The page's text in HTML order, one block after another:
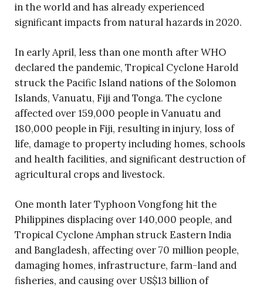
in the world and has already experienced
significant impacts from natural hazards in 2020.
In early April, less than one month after WHO
declared the pandemic, Tropical Cyclone Harold
struck the Pacific Island nations of the Solomon
Islands, Vanuatu, Fiji and Tonga. The cyclone
affected over 159,000 people in Vanuatu and
180,000 people in Fiji, resulting in injury, loss of
life, damage to property including homes, schools
and health facilities, and significant destruction of
agricultural crops and livestock.
One month later Typhoon Vongfong hit the
Philippines displacing over 140,000 people, and
Tropical Cyclone Amphan struck Eastern India
and Bangladesh, affecting over 70 million people,
damaging homes, infrastructure, farm-land and
fisheries, and causing over US$13 billion of